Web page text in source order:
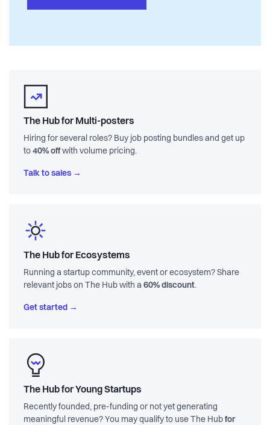
The Hub for Multi-posters
Hiring for several roles? Buy job posting bundles and get up
to 40% offwith volume pricing.
Talk to sales →
The Hub for Ecosystems
Running a startup community, event or ecosystem? Share
relevant jobs on The Hub with a 60% discount.
Get started →
The Hub for Young Startups
Recently founded, pre-funding or not yet generating
meaningful revenue? You may qualify to use The Hub for